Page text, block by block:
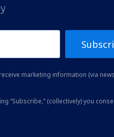
marketing information (via
“Subscribe,” (collectively) you